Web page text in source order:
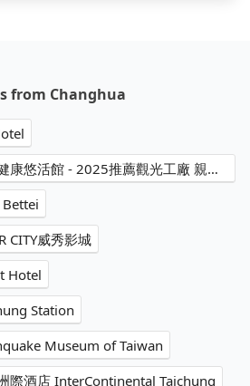
from Changhua
Changhua→台塑生醫健康悠活館 - 2025推薦觀光工廠 親子DIY 觀光導覽 親子手作體驗 親子景點 觀光旅遊行程首選
CITY威秀影城
Hotel
Station
Museum of Taiwan
際酒店 InterContinental Taichung